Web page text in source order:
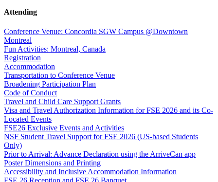
Attending
Conference Venue: Concordia SGW Campus @Downtown
Montreal
Fun Activities: Montreal, Canada
Registration
Accommodation
Transportation to Conference Venue
Broadening Participation Plan
Code of Conduct
Travel and Child Care Support Grants
Visa and Travel Authorization Information for FSE 2026 and its Co-
Located Events
FSE26 Exclusive Events and Activities
NSF Student Travel Support for FSE 2026 (US-based Students
Only)
Prior to Arrival: Advance Declaration using the ArriveCan app
Poster Dimensions and Printing
Accessibility and Inclusive Accommodation Information
FSE 26 Reception and FSE 26 Banquet